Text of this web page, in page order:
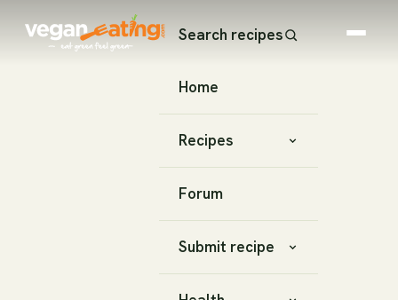
Search recipes
Home
Recipes
Forum
Submit recipe